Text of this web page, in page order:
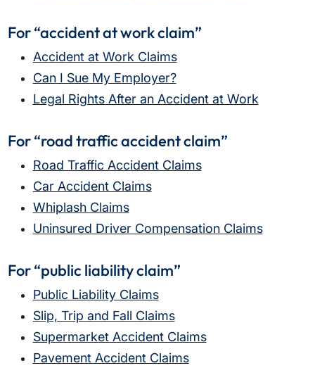
For “accident at work claim”
Accident at Work Claims
Can I Sue My Employer?
Legal Rights After an Accident at Work
For “road traffic accident claim”
Road Traffic Accident Claims
Car Accident Claims
Whiplash Claims
Uninsured Driver Compensation Claims
For “public liability claim”
Public Liability Claims
Slip, Trip and Fall Claims
Supermarket Accident Claims
Pavement Accident Claims